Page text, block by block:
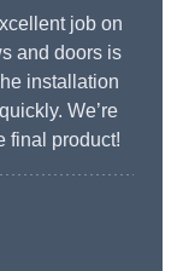
job on
and doors is
installation
We’re
final product!